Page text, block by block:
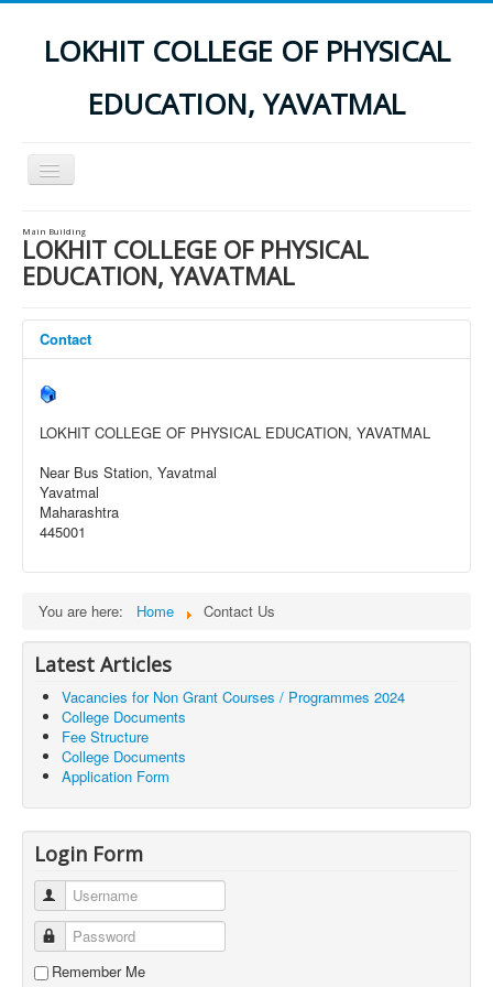
LOKHIT COLLEGE OF PHYSICAL
EDUCATION, YAVATMAL
Toggle
Navigation
Home
INSTITUTES INFORMATION
Results
Application Form
Main Building
LOKHIT COLLEGE OF PHYSICAL
EDUCATION, YAVATMAL
Contact
LOKHIT COLLEGE OF PHYSICAL EDUCATION, YAVATMAL
Near Bus Station, Yavatmal
Yavatmal
Maharashtra
445001
You are here: Home Contact Us
Latest Articles
Vacancies for Non Grant Courses / Programmes 2024
College Documents
Fee Structure
College Documents
Application Form
Login Form
Username
Password
Remember Me